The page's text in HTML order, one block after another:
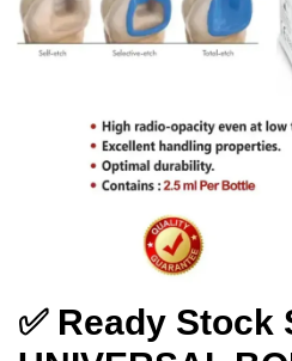
✅ Ready Stock